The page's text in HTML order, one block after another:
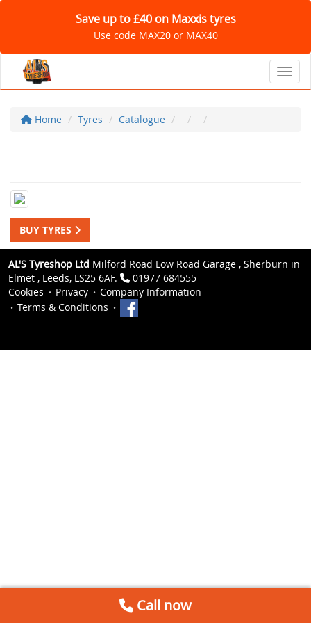
Save up to £40 on Maxxis tyres
Use code MAX20 or MAX40
Home Tyres Catalogue
BUY TYRES
AL'S Tyreshop Ltd Milford Road Low Road Garage , Sherburn in
Elmet , Leeds, LS25 6AF.
01977 684555
Cookies
Privacy
Company Information
Terms & Conditions
Call now